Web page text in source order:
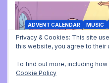
ADVENT CALENDAR MUSIC
Christmas
missing file
DECEMBER 2, 2025
Privacy & Cookies: This site
this website, you agree to their
To find out more, including
Cookie Policy